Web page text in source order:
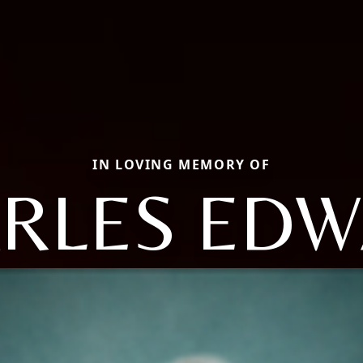
IN LOVING MEMORY OF